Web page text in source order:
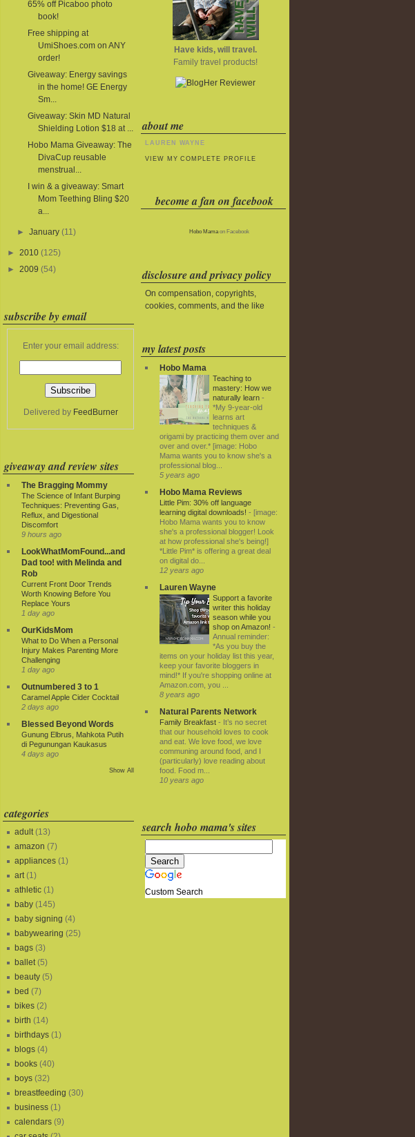
65% off Picaboo photo
book!
Free shipping at
UmiShoes.com on ANY
order!
Giveaway: Energy savings
in the home! GE Energy
Sm...
Giveaway: Skin MD Natural
Shielding Lotion $18 at ...
Hobo Mama Giveaway: The
DivaCup reusable
menstrual...
I win & a giveaway: Smart
Mom Teething Bling $20
a...
►January (11)
► 2010 (125)
► 2009 (54)
subscribe by email
Enter your email address:
Delivered by FeedBurner
giveaway and review sites
The Bragging Mommy
The Science of Infant Burping
Techniques: Preventing Gas,
Reflux, and Digestional
Discomfort
9 hours ago
LookWhatMomFound...and
Dad too! with Melinda and
Rob
Current Front Door Trends
Worth Knowing Before You
Replace Yours
1 day ago
OurKidsMom
What to Do When a Personal
Injury Makes Parenting More
Challenging
1 day ago
Outnumbered 3 to 1
Caramel Apple Cider Cocktail
2 days ago
Blessed Beyond Words
Gunung Elbrus, Mahkota Putih
di Pegunungan Kaukasus
4 days ago
Show All
categories
adult (13)
amazon (7)
appliances (1)
art (1)
athletic (1)
baby (145)
baby signing (4)
babywearing (25)
bags (3)
ballet (5)
beauty (5)
bed (7)
bikes (2)
birth (14)
birthdays (1)
blogs (4)
books (40)
boys (32)
breastfeeding (30)
business (1)
calendars (9)
Have kids, will travel.
Family travel products!
about me
LAUREN WAYNE
VIEW MY COMPLETE PROFILE
become a fan on facebook
Hobo Mamaon Facebook
disclosure and privacy policy
On compensation, copyrights,
cookies, comments, and the like
my latest posts
Hobo Mama
Teaching to
mastery: How we
naturally learn -
*My 9-year-old
learns art
techniques &
origami by practicing them over and
over and over.* [image: Hobo
Mama wants you to know she's a
professional blog...
5 years ago
Hobo Mama Reviews
Little Pim: 30% off language
learning digital downloads! - [image:
Hobo Mama wants you to know
she's a professional blogger! Look
at how professional she's being!]
*Little Pim* is offering a great deal
on digital do...
12 years ago
Lauren Wayne
Support a favorite
writer this holiday
season while you
shop on Amazon! -
Annual reminder:
*As you buy the
items on your holiday list this year,
keep your favorite bloggers in
mind!* If you're shopping online at
Amazon.com, you ...
8 years ago
Natural Parents Network
Family Breakfast - It’s no secret
that our household loves to cook
and eat. We love food, we love
communing around food, and I
(particularly) love reading about
food. Food m...
10 years ago
search hobo mama's sites
Custom Search